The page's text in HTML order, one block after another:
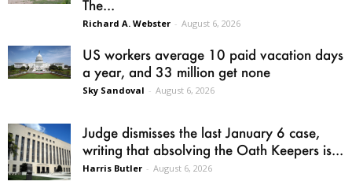
The...
Richard A. Webster - August 6, 2026
US workers average 10 paid vacation days
a year, and 33 million get none
Sky Sandoval - August 6, 2026
Judge dismisses the last January 6 case,
writing that absolving the Oath Keepers is...
Harris Butler - August 6, 2026